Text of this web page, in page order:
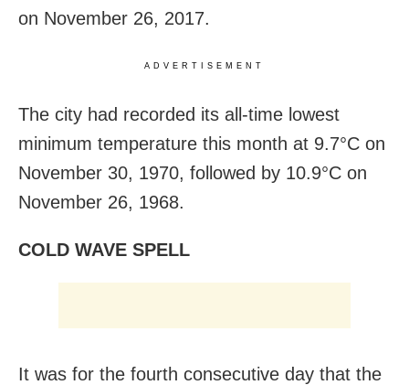
on November 26, 2017.
ADVERTISEMENT
The city had recorded its all-time lowest
minimum temperature this month at 9.7°C on
November 30, 1970, followed by 10.9°C on
November 26, 1968.
COLD WAVE SPELL
It was for the fourth consecutive day that the